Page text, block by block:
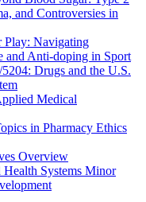
and Controversies in
Play: Navigating
and Anti-doping in Sport
Drugs and the U.S.
Medical
in Pharmacy Ethics
Overview
Health Systems Minor